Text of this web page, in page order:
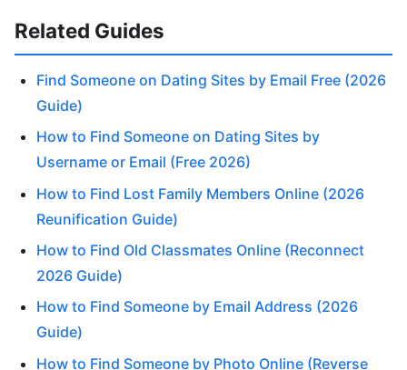
Related Guides
Find Someone on Dating Sites by Email Free (2026
Guide)
How to Find Someone on Dating Sites by
Username or Email (Free 2026)
How to Find Lost Family Members Online (2026
Reunification Guide)
How to Find Old Classmates Online (Reconnect
2026 Guide)
How to Find Someone by Email Address (2026
Guide)
How to Find Someone by Photo Online (Reverse